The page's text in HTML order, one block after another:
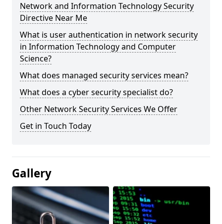
Network and Information Technology Security
Directive Near Me
What is user authentication in network security
in Information Technology and Computer
Science?
What does managed security services mean?
What does a cyber security specialist do?
Other Network Security Services We Offer
Get in Touch Today
Gallery